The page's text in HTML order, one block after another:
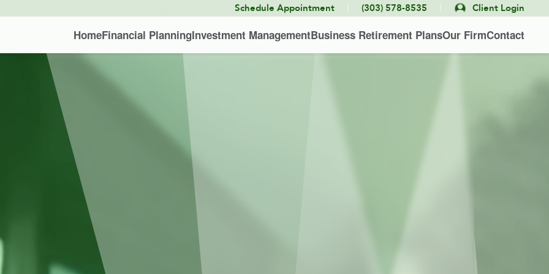
Schedule Appointment (303) 578-8535 Client Login
HomeFinancial PlanningInvestment ManagementBusiness Retirement PlansOur FirmContact